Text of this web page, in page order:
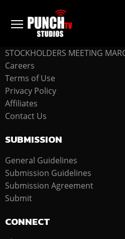
COMPANY
STOCKHOLDERS MEETING
Careers
Terms of Use
Privacy Policy
Affiliates
Contact Us
SUBMISSION
General Guidelines
Submission Guidelines
Submission Agreement
Submit
CONNECT